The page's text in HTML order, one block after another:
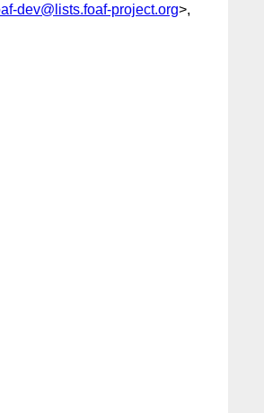
dev@lists.foaf-project.org>,